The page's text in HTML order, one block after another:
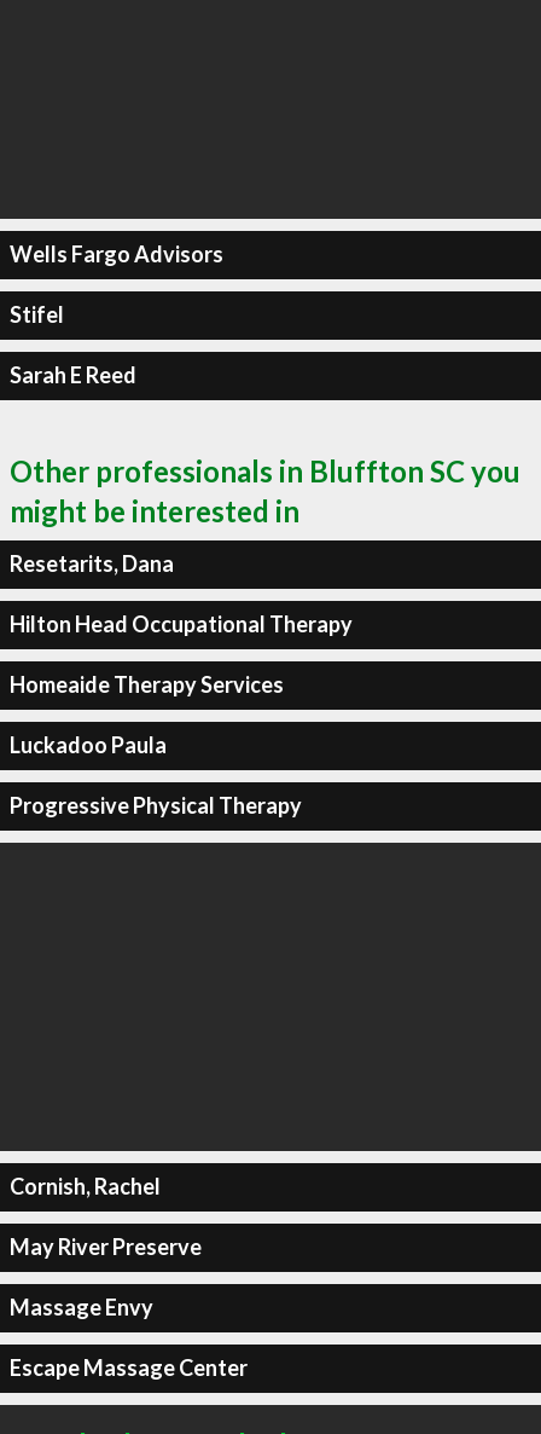
Wells Fargo Advisors
Stifel
Sarah E Reed
Other professionals in Bluffton SC you
might be interested in
Resetarits, Dana
Hilton Head Occupational Therapy
Homeaide Therapy Services
Luckadoo Paula
Progressive Physical Therapy
Cornish, Rachel
May River Preserve
Massage Envy
Escape Massage Center